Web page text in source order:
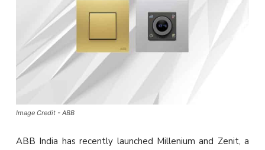
Image Credit - ABB
ABB India has recently launched Millenium and Zenit, a